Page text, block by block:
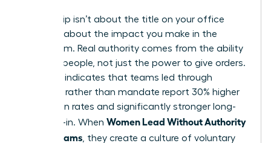
Leadership isn’t about the title on your office
door; it’s about the impact you make in the
boardroom. Real authority comes from the ability
to move people, not just the power to give orders.
Research indicates that teams led through
influence rather than mandate report 30% higher
innovation rates and significantly stronger long-
term buy-in. When Women Lead Without Authority
Across Teams , they create a culture of voluntary